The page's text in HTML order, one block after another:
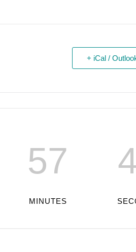
+ iCal /
57
MINUTES